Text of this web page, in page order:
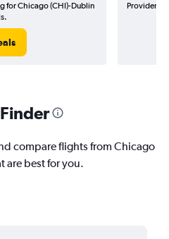
for Chicago (CHI)-Dublin
Provider
compare flights from Chicago
are best for you.